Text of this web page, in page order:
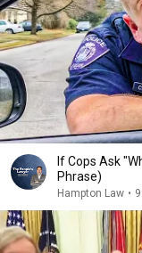
If Cops Ask
Phrase)
Hampton Law •